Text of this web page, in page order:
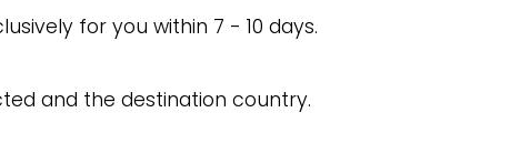
for you within 7 - 10 days.
and the destination country.